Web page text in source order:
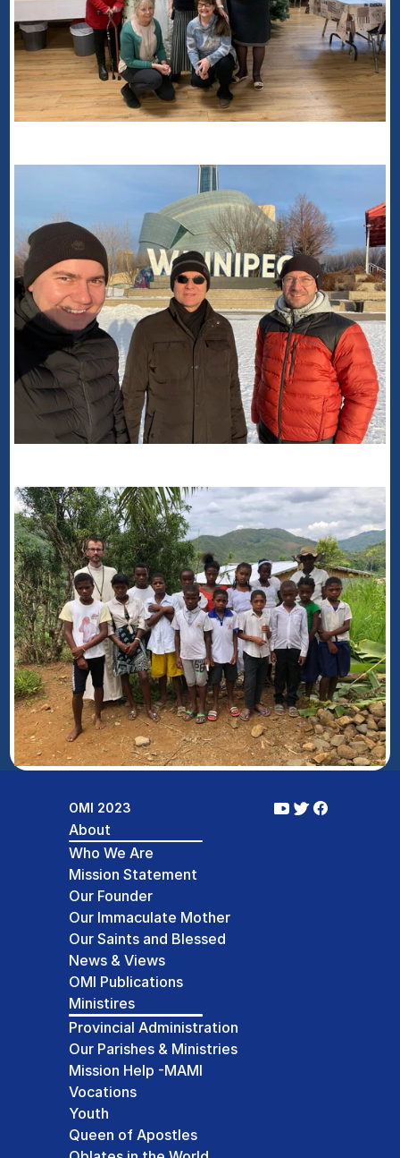
About
Who We Are
Mission Statement
Our Founder
Our Immaculate Mother
Our Saints and Blessed
News & Views
OMI Publications
Ministires
Provincial Administration
Our Parishes & Ministries
Mission Help -MAMI
Vocations
Youth
Queen of Apostles
OMI 2023